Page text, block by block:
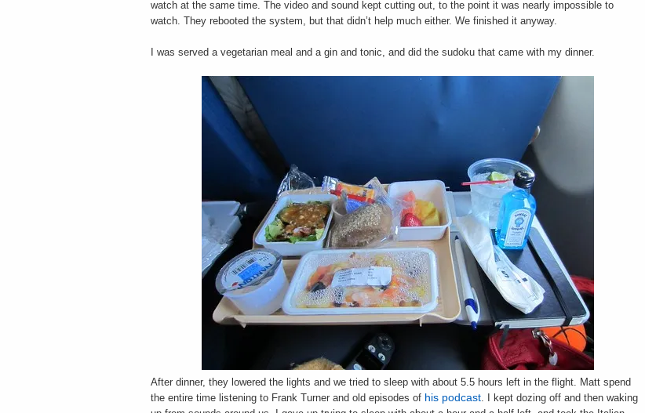
watch at the same time. The video and sound kept cutting out, to the point it was nearly impossible to
watch. They rebooted the system, but that didn’t help much either. We finished it anyway.
I was served a vegetarian meal and a gin and tonic, and did the sudoku that came with my dinner.
After dinner, they lowered the lights and we tried to sleep with about 5.5 hours left in the flight. Matt spend
the entire time listening to Frank Turner and old episodes of his podcast . I kept dozing off and then waking